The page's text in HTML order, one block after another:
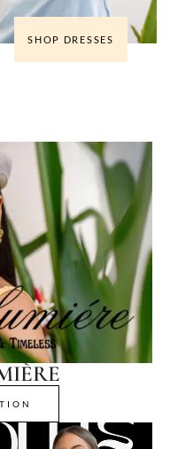
SHOP DRESSES